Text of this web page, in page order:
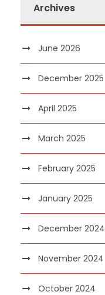
Archives
June 2026
December 2025
April 2025
March 2025
February 2025
January 2025
December 2024
November 2024
October 2024